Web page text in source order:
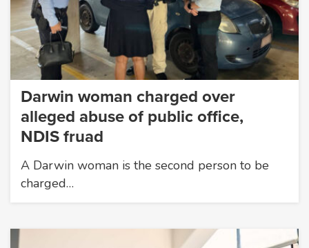
Darwin woman charged over
alleged abuse of public office,
NDIS fruad
A Darwin woman is the second person to be
charged…